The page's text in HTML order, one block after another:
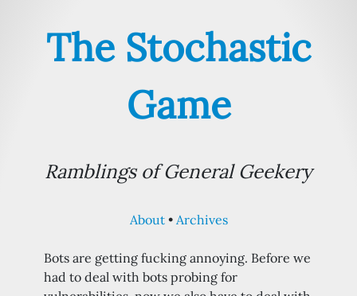
The Stochastic
Game
Ramblings of General Geekery
About Archives
Bots are getting fucking annoying. Before we
had to deal with bots probing for